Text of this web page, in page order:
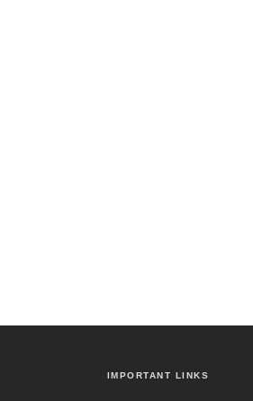
IMPORTANT LINKS